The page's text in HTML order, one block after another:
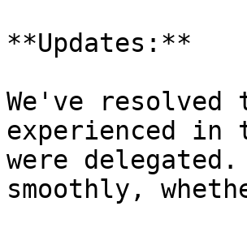
**Updates:**
We've
experienced in
were
smoothly,